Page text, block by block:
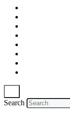
Search